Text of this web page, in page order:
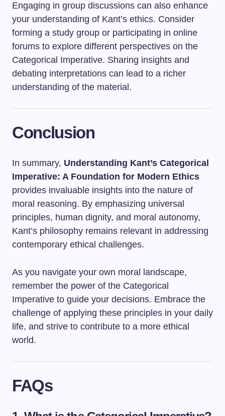
Engaging in group discussions can also enhance
your understanding of Kant’s ethics. Consider
forming a study group or participating in online
forums to explore different perspectives on the
Categorical Imperative. Sharing insights and
debating interpretations can lead to a richer
understanding of the material.
Conclusion
In summary, Understanding Kant’s Categorical
Imperative: A Foundation for Modern Ethics
provides invaluable insights into the nature of
moral reasoning. By emphasizing universal
principles, human dignity, and moral autonomy,
Kant’s philosophy remains relevant in addressing
contemporary ethical challenges.
As you navigate your own moral landscape,
remember the power of the Categorical
Imperative to guide your decisions. Embrace the
challenge of applying these principles in your daily
life, and strive to contribute to a more ethical
world.
FAQs